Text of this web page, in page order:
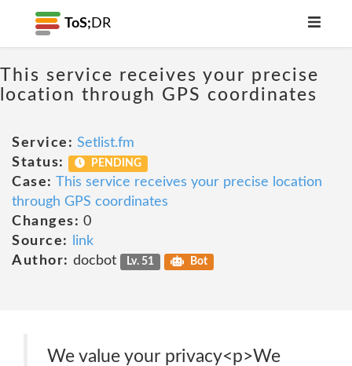
ToS; DR
This service receives your precise
location through GPS coordinates
Service: Setlist.fm
Status:
PENDING
Case: This service receives your precise location
through GPS coordinates
Changes: 0
Source:
link
Author: docbot Lv. 51 Bot
We value your privacy<p>We